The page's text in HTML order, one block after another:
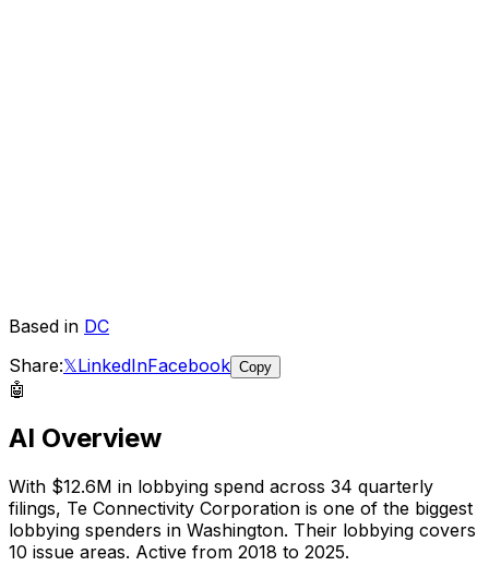
Based in DC
Share:𝕏LinkedInFacebook Copy
🤖
AI Overview
With $12.6M in lobbying spend across 34 quarterly
filings, Te Connectivity Corporation is one of the biggest
lobbying spenders in Washington. Their lobbying covers
10 issue areas. Active from 2018 to 2025.